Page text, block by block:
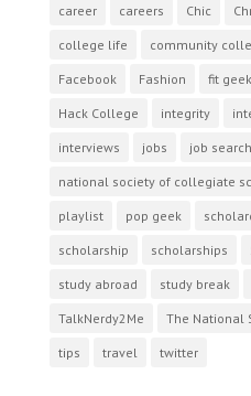
career careers Chic
college life community
Facebook Fashion fit geek
Hack College integrity
interviews jobs job search
national society of collegiate
playlist pop geek
scholarship scholarships
study abroad study break
TalkNerdy2Me The National
tips travel twitter